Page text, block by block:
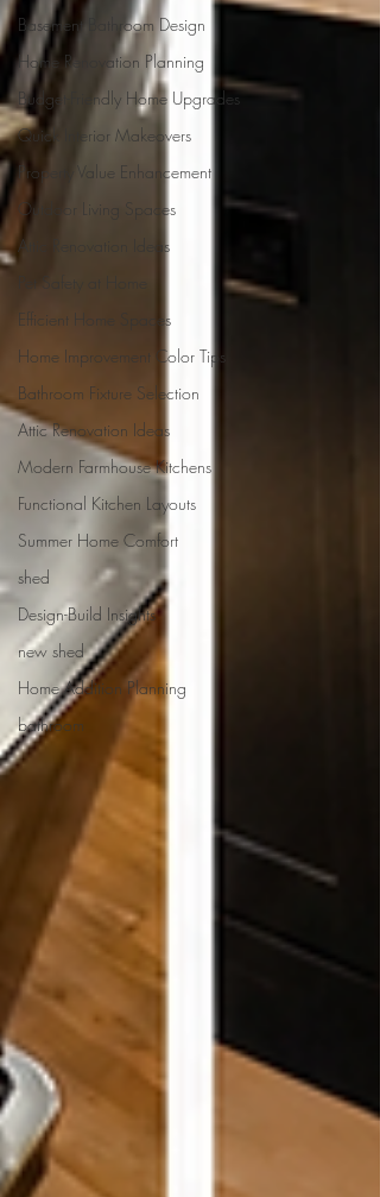
Basement Bathroom Design
Home Renovation Planning
Budget-Friendly Home Upgrades
Quick Interior Makeovers
Property Value Enhancement
Outdoor Living Spaces
Attic Renovation Ideas
Efficient Home Spaces
Home Improvement Color Tips
Bathroom Fixture Selection
Attic Renovation Ideas
Modern Farmhouse Kitchens
Functional Kitchen Layouts
Summer Home Comfort
shed
Design-Build Insights
new shed
Home Addition Planning
bathroom